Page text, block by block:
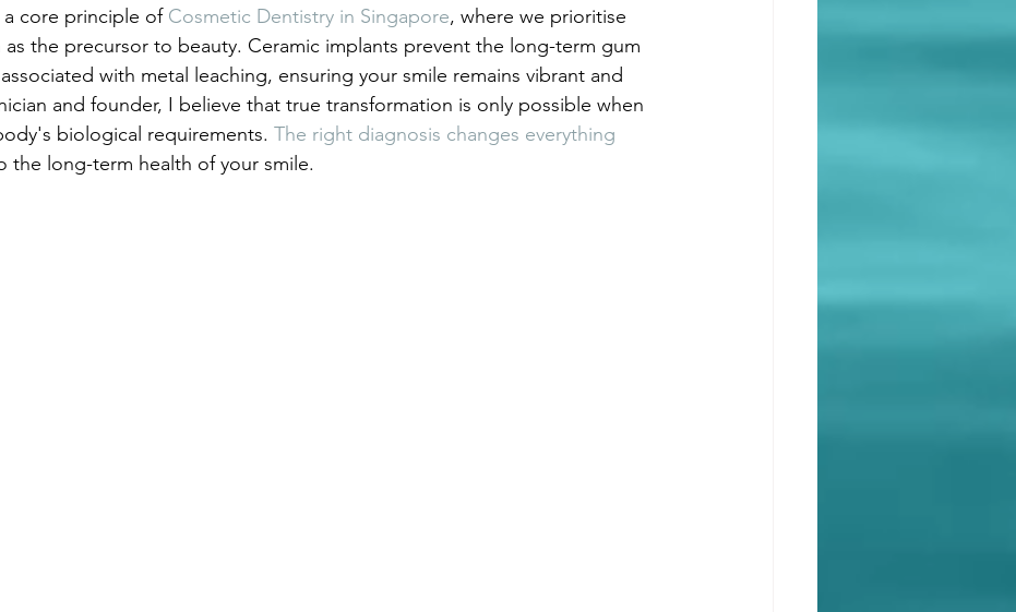
a core principle of Cosmetic Dentistry in Singapore, where we prioritise
the precursor to beauty. Ceramic implants prevent the long-term gum
with metal leaching, ensuring your smile remains vibrant and
and founder, I believe that true transformation is only possible when
biological requirements. The right diagnosis changes everything
the long-term health of your smile.